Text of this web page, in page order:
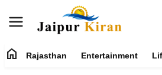
home Rajasthan Entertainment